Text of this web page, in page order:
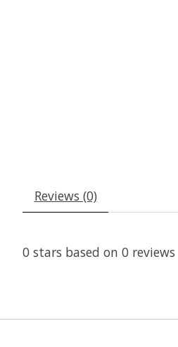
Reviews (0)
0 stars based on 0 reviews